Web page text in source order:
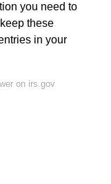
you need to
these
in your
on irs.gov